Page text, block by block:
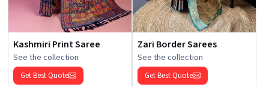
Kashmiri Print Saree
See the collection
Get Best Quote
Zari Border Sarees
See the collection
Get Best Quote